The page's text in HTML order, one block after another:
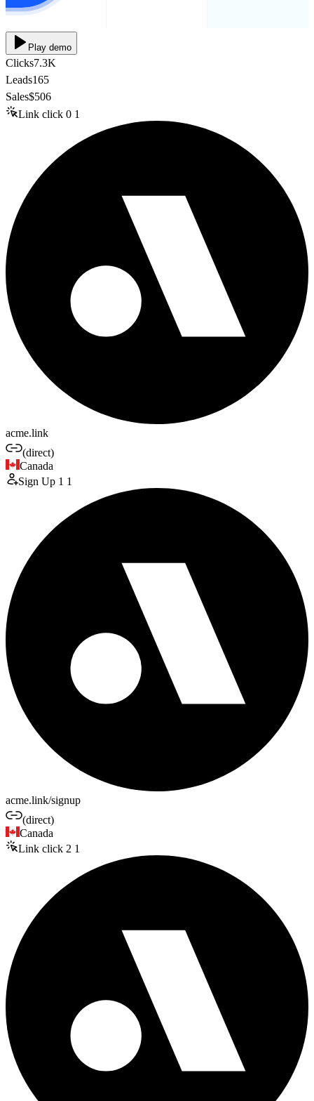
Play demo
Clicks7.3K
Leads165
Sales$506
Link click 0 1
acme.link
(direct)
Canada
Sign Up 1 1
acme.link/signup
(direct)
Canada
Link click 2 1